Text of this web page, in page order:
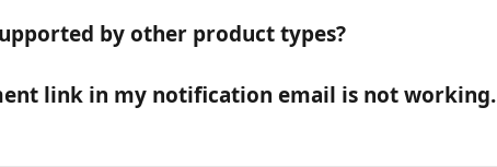
by other product types?
link in my notification email is not working.